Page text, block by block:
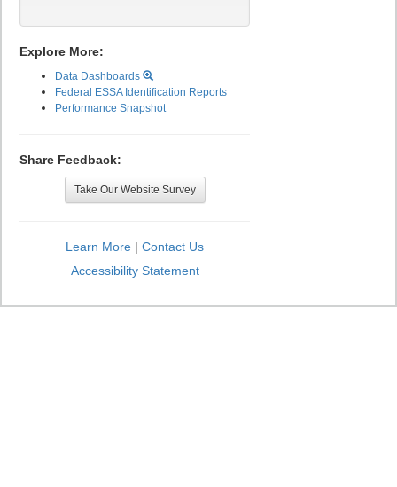
Explore More:
Data Dashboards
Federal ESSA Identification Reports
Performance Snapshot
Share Feedback:
Take Our Website Survey
Learn More | Contact Us
Accessibility Statement